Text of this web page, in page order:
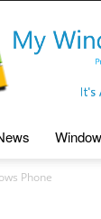
My
Phone